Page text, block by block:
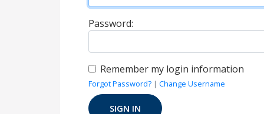
Password:
Remember my login information
Forgot Password? | Change Username